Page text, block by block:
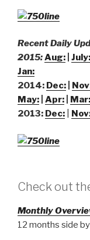
Recent Daily
2015:Aug: July:
Jan:
2014: Dec:
May: Apr: Mar:
2013: Dec:
Check out
Monthly
12 months side